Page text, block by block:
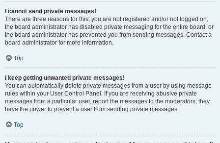
I cannot send private messages!
There are three reasons for this; you are not registered and/or not logged on,
the board administrator has disabled private messaging for the entire board, or
the board administrator has prevented you from sending messages. Contact a
board administrator for more information.
Top
I keep getting unwanted private messages!
You can automatically delete private messages from a user by using message
rules within your User Control Panel. If you are receiving abusive private
messages from a particular user, report the messages to the moderators; they
have the power to prevent a user from sending private messages.
Top